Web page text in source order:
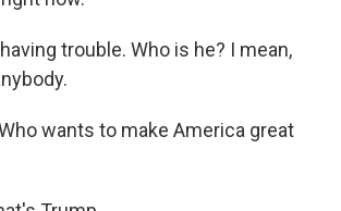
trouble. Who is he? I mean,
Who wants to make America great